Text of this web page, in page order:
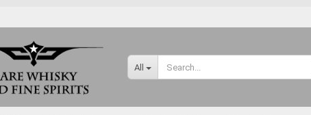
All